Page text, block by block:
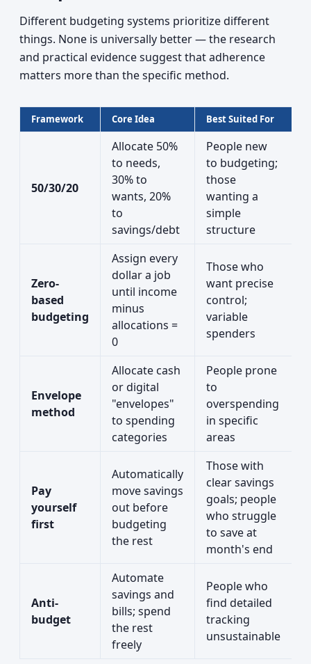
Different budgeting systems prioritize different
things. None is universally better — the research
and practical evidence suggest that adherence
matters more than the specific method.
Framework Core Idea Best Suited For
50/30/20
Allocate 50%
to needs,
30% to
wants, 20%
to
savings/debt
People new
to budgeting;
those
wanting a
simple
structure
Zero-
based
budgeting
Assign every
dollar a job
until income
minus
allocations =
0
Those who
want precise
control;
variable
spenders
Envelope
method
Allocate cash
or digital
"envelopes"
to spending
categories
People prone
to
overspending
in specific
areas
Pay
yourself
first
Automatically
move savings
out before
budgeting
the rest
Those with
clear savings
goals; people
who struggle
to save at
month's end
Anti-
budget
Automate
savings and
bills; spend
the rest
freely
People who
find detailed
tracking
unsustainable